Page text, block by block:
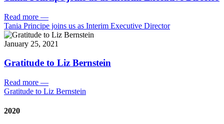
Read more —
Tania Principe joins us as Interim Executive Director
January 25, 2021
Gratitude to Liz Bernstein
Read more —
Gratitude to Liz Bernstein
2020